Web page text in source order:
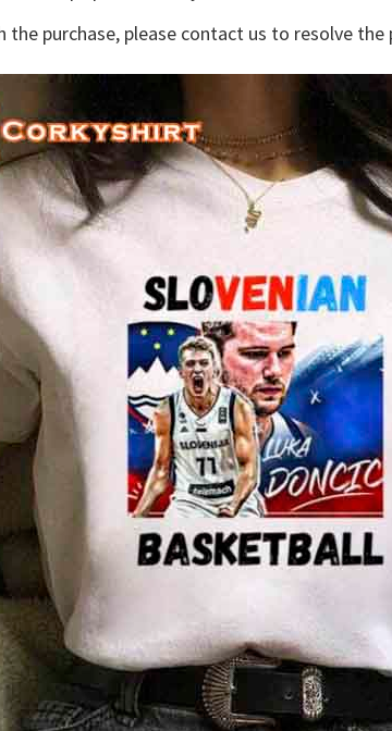
the purchase, please contact us to resolve the